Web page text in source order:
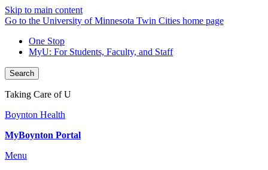
Skip to main content
Go to the University of Minnesota Twin Cities home page
One Stop
MyU: For Students, Faculty, and Staff
Search
Taking Care of U
Boynton Health
MyBoynton Portal
Menu